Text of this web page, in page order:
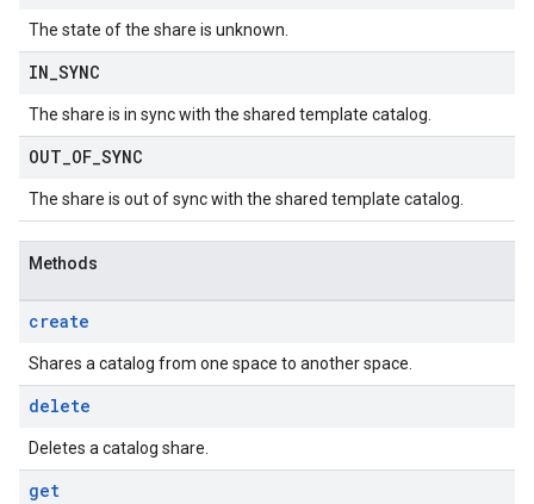
The state of the share is unknown.
IN SYNC
The share is in sync with the shared template catalog.
OUT OF SYNC
The share is out of sync with the shared template catalog.
Methods
create
Shares a catalog from one space to another space.
delete
Deletes a catalog share.
get